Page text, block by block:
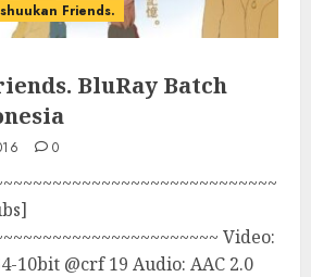
Friends.
BluRay Batch
0
Video:
10bit @crf 19 Audio: AAC 2.0